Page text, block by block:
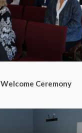
Welcome Ceremony